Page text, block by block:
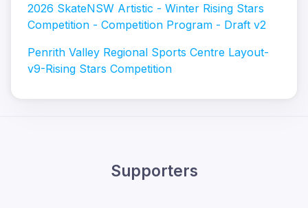
2026 SkateNSW Artistic - Winter Rising Stars
Competition - Competition Program - Draft v2
Penrith Valley Regional Sports Centre Layout-
v9-Rising Stars Competition
Supporters